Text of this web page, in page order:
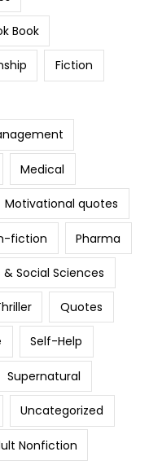
Book
Fiction
Medical
Motivational quotes
fiction Pharma
& Social Sciences
Quotes
Self-Help
Supernatural
Uncategorized
Nonfiction